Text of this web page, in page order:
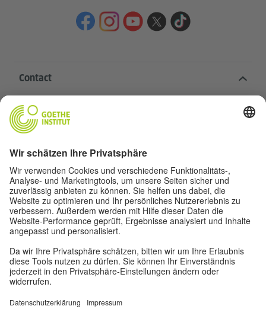
Contact
Goethe-Institut Head Office
Oskar von Miller-Ring 18
Helpful links
More sites
Data protection and accessibility